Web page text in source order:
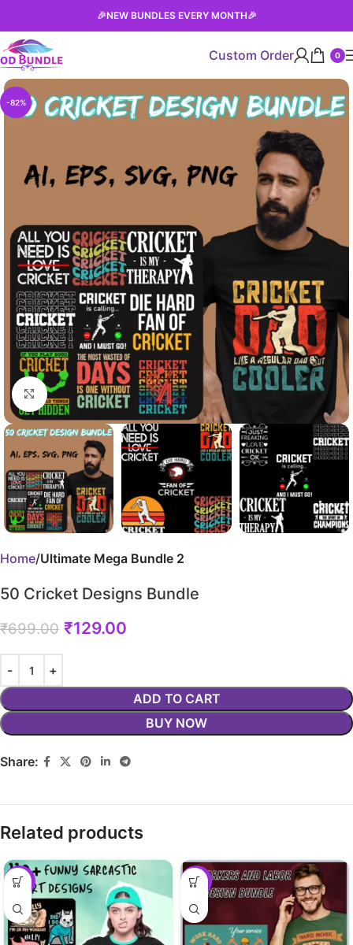
🎉NEW BUNDLES EVERY MONTH🎉
Custom Order 0
-82%
Click to enlarge
Home Ultimate Mega Bundle 2
50 Cricket Designs Bundle
₹699.00 ₹129.00
ADD TO CART
BUY NOW
Share:
Related products
-29% -29%